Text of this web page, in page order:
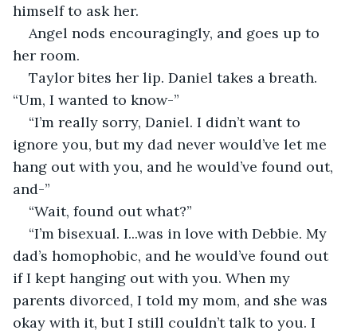
himself to ask her.
Angel nods encouragingly, and goes up to
her room.
Taylor bites her lip. Daniel takes a breath.
“Um, I wanted to know-”
“I’m really sorry, Daniel. I didn’t want to
ignore you, but my dad never would’ve let me
hang out with you, and he would’ve found out,
and-”
“Wait, found out what?”
“I’m bisexual. I...was in love with Debbie. My
dad’s homophobic, and he would’ve found out
if I kept hanging out with you. When my
parents divorced, I told my mom, and she was
okay with it, but I still couldn’t talk to you. I